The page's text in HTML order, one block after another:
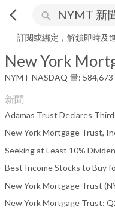
arrow_back_ios search
New York Mortgage Trust,
訂閱或綁定，解鎖即時及
NYMT NASDAQ 量: 584,673
新聞
Best Income Stocks to Buy